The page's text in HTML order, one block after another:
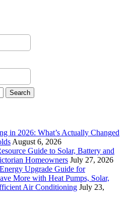
in 2026: What’s Actually Changed
August 6, 2026
Guide to Solar, Battery and
Homeowners July 27, 2026
Upgrade Guide for
More with Heat Pumps, Solar,
Air Conditioning July 23,